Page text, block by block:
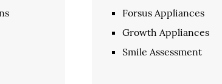
Forsus Appliances
Growth Appliances
Smile Assessment